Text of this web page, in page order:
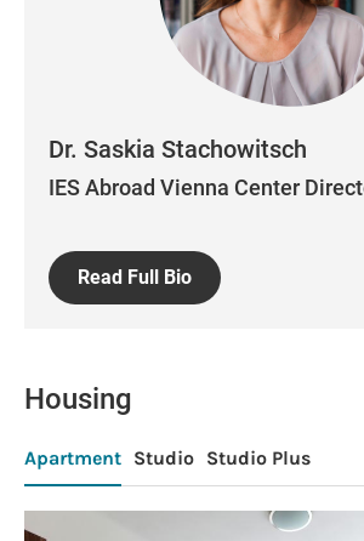
Dr. Saskia Stachowitsch
IES Abroad Vienna Center
Read Full Bio
Housing
Apartment Studio Studio Plus